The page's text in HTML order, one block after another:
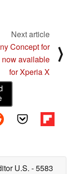
Next article
Concept for
available
for Xperia X
⟩
U.S. - 5583